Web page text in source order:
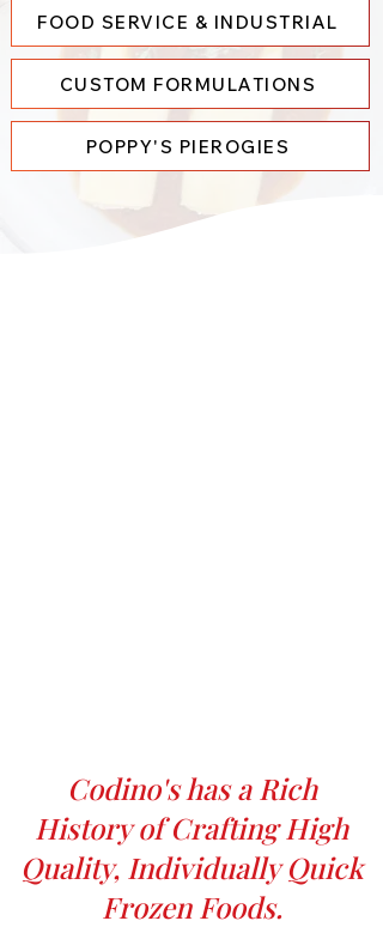
FOOD SERVICE & INDUSTRIAL
CUSTOM FORMULATIONS
POPPY'S PIEROGIES
Codino's has a Rich
History of Crafting High
Quality, Individually Quick
Frozen Foods.